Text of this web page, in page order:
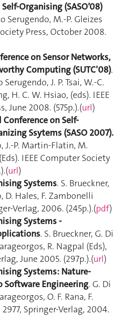
Organising (SASO’08)
Serugendo, M.-P. Gleizes
Press, October 2008.
on Sensor Networks,
Computing (SUTC'08).
J. P. Tsai, W.-C.
H. C. W. Hsiao, (eds). IEEE
June 2008. (575p.).(url)
on Self-
Ssytems (SASO 2007).
J.-P. Martin-Flatin, M.
IEEE Computer Society
url)
Systems. S. Brueckner,
D. Hales, F. Zambonelli
Verlag, 2006. (245p.).(pdf)
Systems -
. S. Brueckner, G. Di
R. Nagpal (Eds),
June 2005. (297p.).(url)
Systems: Nature-
Software Engineering. G. Di
O. F. Rana, F.
Springer-Verlag, 2004.